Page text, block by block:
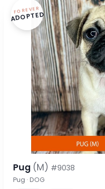
FOREVER
ADOPTED
Pug (M) #9038
Pug · DOG